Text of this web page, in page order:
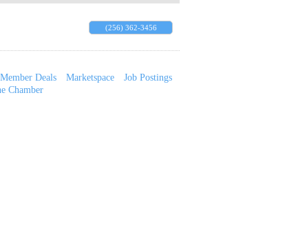
(256) 362-3456
Deals Marketspace
Job Postings
Chamber